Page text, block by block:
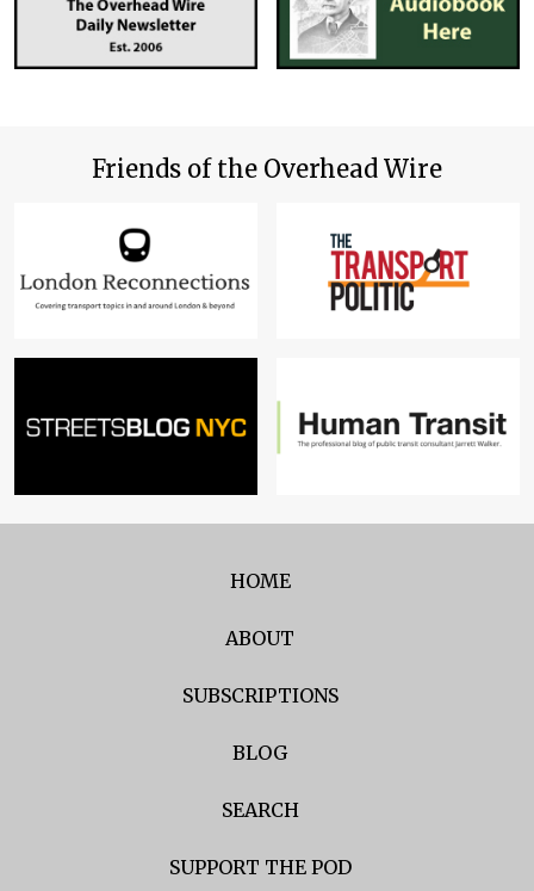
Friends of the Overhead Wire
HOME
ABOUT
SUBSCRIPTIONS
BLOG
SEARCH
SUPPORT THE POD